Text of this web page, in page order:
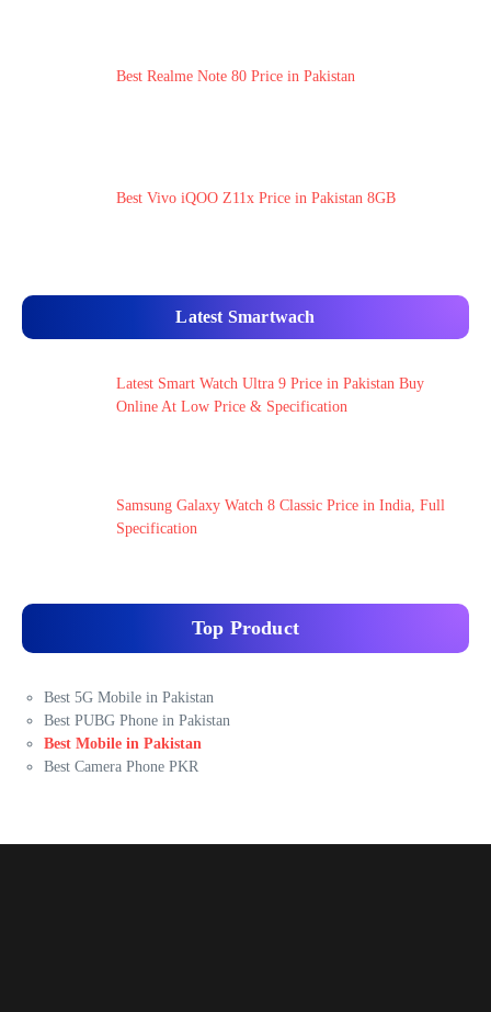
Best Realme Note 80 Price in Pakistan
Best Vivo iQOO Z11x Price in Pakistan 8GB
Latest Smartwach
Latest Smart Watch Ultra 9 Price in Pakistan Buy
Online At Low Price & Specification
Samsung Galaxy Watch 8 Classic Price in India, Full
Specification
Top Product
Best 5G Mobile in Pakistan
Best PUBG Phone in Pakistan
Best Mobile in Pakistan
Best Camera Phone PKR